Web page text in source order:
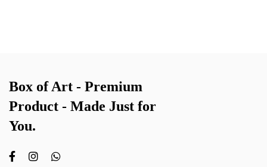
Box of Art - Premium
Product - Made Just for
You.